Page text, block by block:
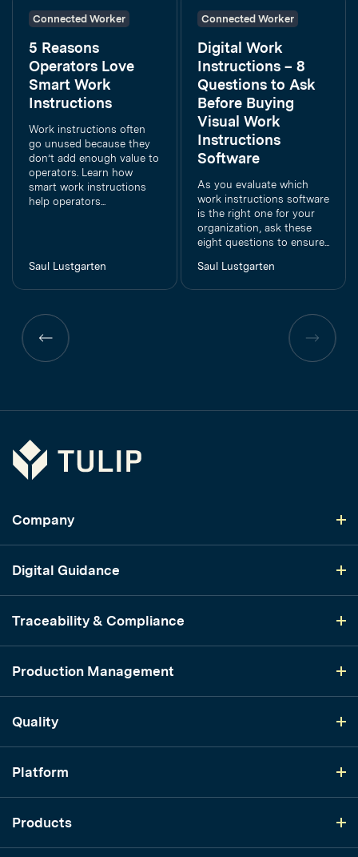
Connected Worker
5 Reasons
Operators Love
Smart Work
Instructions
Work instructions often
go unused because they
don’t add enough value to
operators. Learn how
smart work instructions
help operators...
Saul Lustgarten
Connected Worker
Digital Work
Instructions – 8
Questions to Ask
Before Buying
Visual Work
Instructions
Software
As you evaluate which
work instructions software
is the right one for your
organization, ask these
eight questions to ensure...
Saul Lustgarten
Previous
page
Previous
page
Tulip
Company
Digital Guidance
Traceability & Compliance
Production Management
Quality
Platform
Products